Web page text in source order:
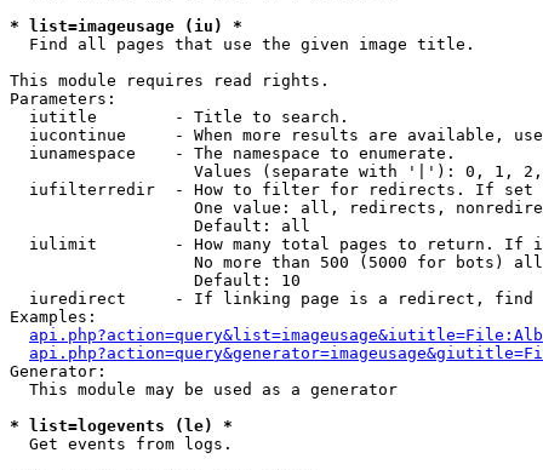
* list=imageusage (iu) *
Find all pages that use the given image title.
This module requires read rights.
Parameters:
  iutitle        - Title to search.
iucontinue     - When more results are available,
  iunamespace    - The namespace to enumerate.
Values (separate with '|'): 0, 1,
iufilterredir  - How to filter for redirects. If
One value: all, redirects,
                   Default: all
iulimit        - How many total pages to return. If
No more than 500 (5000 for bots)
                   Default: 10
iuredirect     - If linking page is a redirect,
Examples:
Generator:
  This module may be used as a generator
* list=logevents (le) *
Get events from logs.